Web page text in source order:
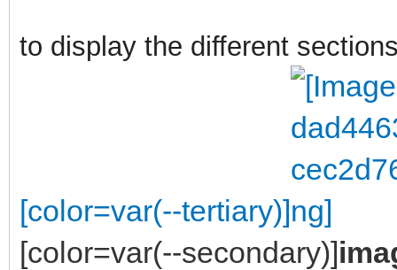
to display the different
[color=var(--tertiary)]
[color=var(--secondary)]